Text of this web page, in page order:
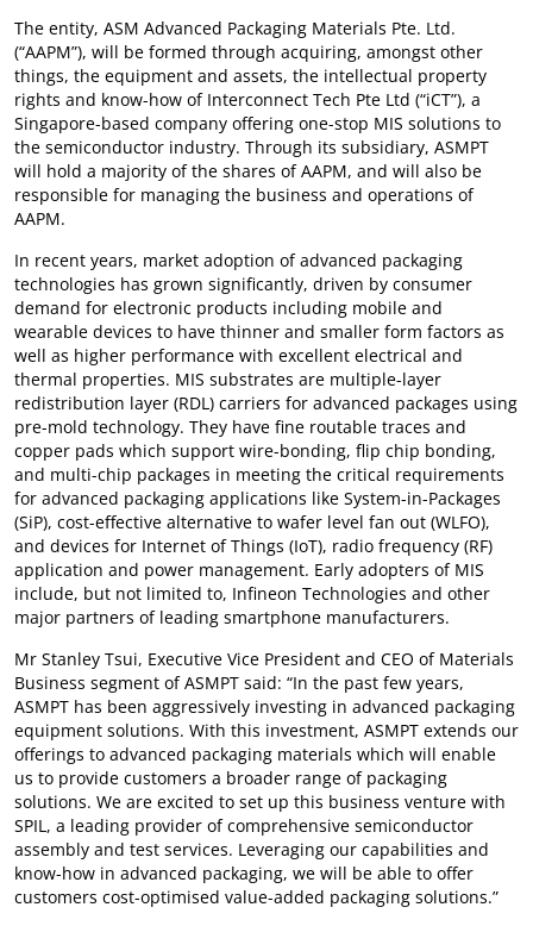
The entity, ASM Advanced Packaging Materials Pte. Ltd.
(“AAPM”), will be formed through acquiring, amongst other
things, the equipment and assets, the intellectual property
rights and know-how of Interconnect Tech Pte Ltd (“iCT”), a
Singapore-based company offering one-stop MIS solutions to
the semiconductor industry. Through its subsidiary, ASMPT
will hold a majority of the shares of AAPM, and will also be
responsible for managing the business and operations of
AAPM.
In recent years, market adoption of advanced packaging
technologies has grown significantly, driven by consumer
demand for electronic products including mobile and
wearable devices to have thinner and smaller form factors as
well as higher performance with excellent electrical and
thermal properties. MIS substrates are multiple-layer
redistribution layer (RDL) carriers for advanced packages using
pre-mold technology. They have fine routable traces and
copper pads which support wire-bonding, flip chip bonding,
and multi-chip packages in meeting the critical requirements
for advanced packaging applications like System-in-Packages
(SiP), cost-effective alternative to wafer level fan out (WLFO),
and devices for Internet of Things (IoT), radio frequency (RF)
application and power management. Early adopters of MIS
include, but not limited to, Infineon Technologies and other
major partners of leading smartphone manufacturers.
Mr Stanley Tsui, Executive Vice President and CEO of Materials
Business segment of ASMPT said: “In the past few years,
ASMPT has been aggressively investing in advanced packaging
equipment solutions. With this investment, ASMPT extends our
offerings to advanced packaging materials which will enable
us to provide customers a broader range of packaging
solutions. We are excited to set up this business venture with
SPIL, a leading provider of comprehensive semiconductor
assembly and test services. Leveraging our capabilities and
know-how in advanced packaging, we will be able to offer
customers cost-optimised value-added packaging solutions.”